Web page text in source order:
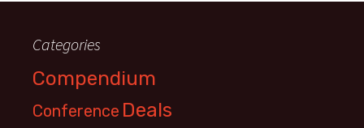
Categories
Compendium
Conference Deals